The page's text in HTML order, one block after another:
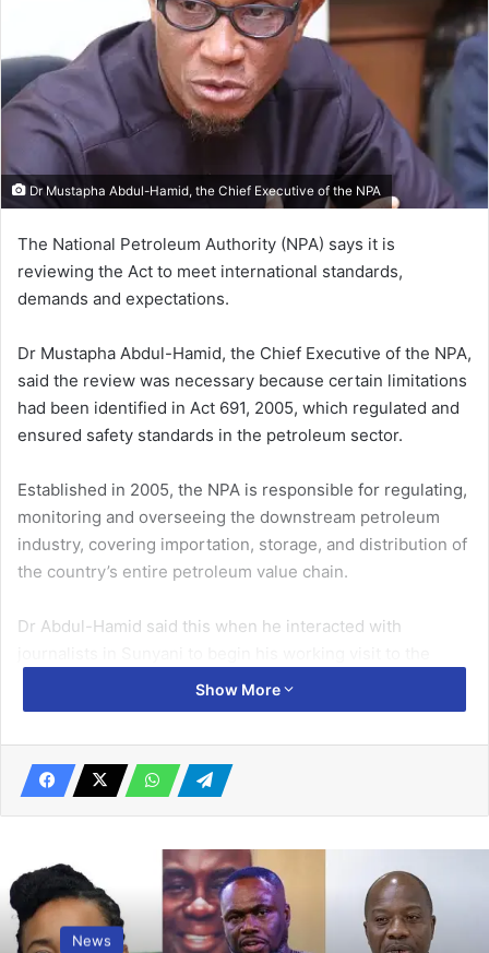
Dr Mustapha Abdul-Hamid, the Chief Executive of the NPA
The National Petroleum Authority (NPA) says it is
reviewing the Act to meet international standards,
demands and expectations.
Dr Mustapha Abdul-Hamid, the Chief Executive of the NPA,
said the review was necessary because certain limitations
had been identified in Act 691, 2005, which regulated and
ensured safety standards in the petroleum sector.
Established in 2005, the NPA is responsible for regulating,
monitoring and overseeing the downstream petroleum
industry, covering importation, storage, and distribution of
the country’s entire petroleum value chain.
Dr Abdul-Hamid said this when he interacted with
Bono Region to enable him and other key staff of the
Authority to familiarise and interact with industry players.
Related Articles
empowerment of women
February 16, 2026
Guide demonstrations with decorum!
Show More
News